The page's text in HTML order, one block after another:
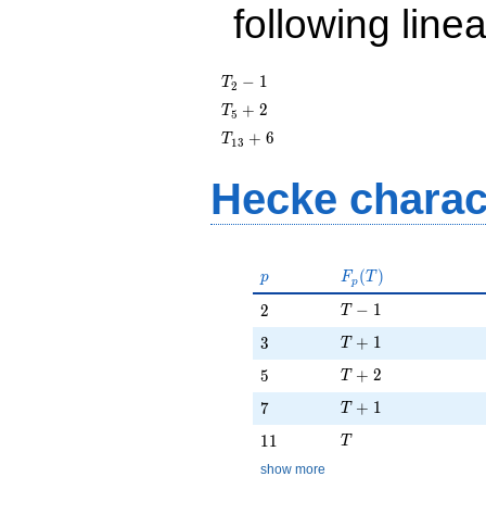
following
T_{2}
- 1
T2 − 1
T_{5}
+ 2
T5 + 2
T_{13}
T 13 + 6
Hecke
p
p F_p(T)
Fp (T )
2
2 T - 1
T − 1
3
3 T + 1
T + 1
5
5 T + 2
T + 2
7
7 T + 1
T + 1
11
11 T
T
show more